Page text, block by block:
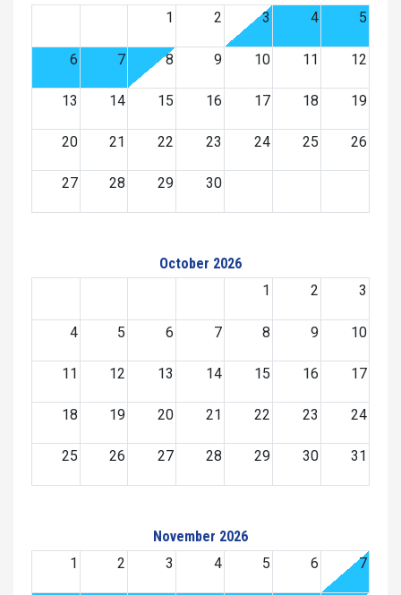
1
2 3 4 5
6 7 8 9 10 11 12
13 14 15 16 17 18 19
20 21 22 23 24 25 26
27 28 29 30
October 2026
1
2 3
4 5 6 7 8 9 10
11 12 13 14 15 16 17
18 19 20 21 22 23 24
25 26 27 28 29 30 31
November 2026
1
2 3 4 5 6 7